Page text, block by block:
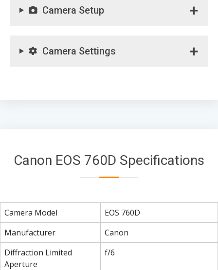
Camera Setup
Camera Settings
Canon EOS 760D Specifications
Camera Model
EOS 760D
Manufacturer
Canon
Diffraction Limited
Aperture
f/6